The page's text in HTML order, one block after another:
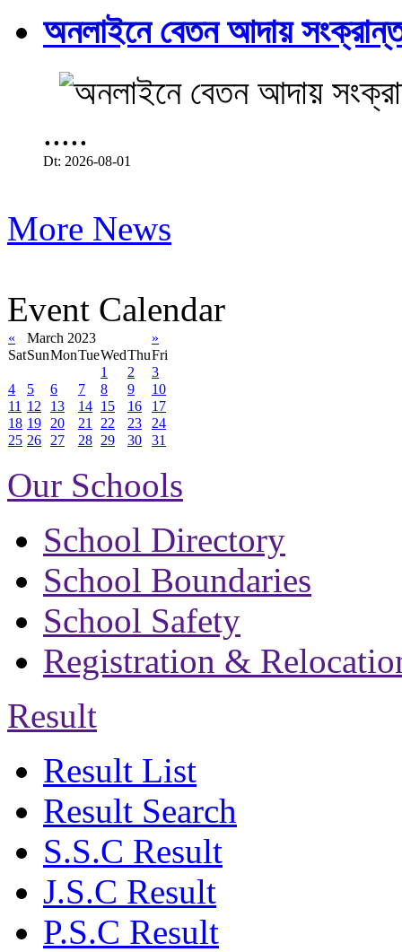
অনলাইনে বেতন আদায়
.....
Dt: 2026-08-01
More News
Event Calendar
« March 2023
»
SatSunMonTueWedThuFri
1
2
3
4
5 6 7 8 9
10
11 12 13 14 15 16
17
18 19 20 21 22 23
24
25 26 27 28 29 30 31
Our Schools
School Directory
School Boundaries
School Safety
Registration &
Result
Result List
Result Search
S.S.C Result
J.S.C Result
P.S.C Result